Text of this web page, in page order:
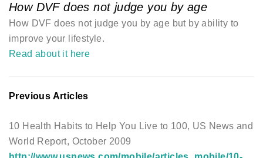
How DVF does not judge you by age
How DVF does not judge you by age but by ability to
improve your lifestyle.
Read about it here
Previous Articles
10 Health Habits to Help You Live to 100, US News and
World Report, October 2009